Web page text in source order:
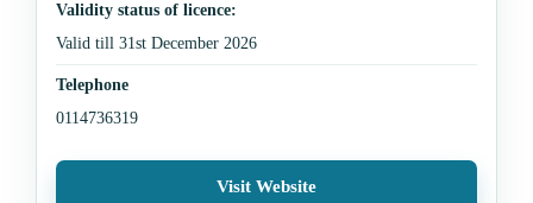
Validity status of licence:
Valid till 31st December 2026
Telephone
0114736319
Visit Website